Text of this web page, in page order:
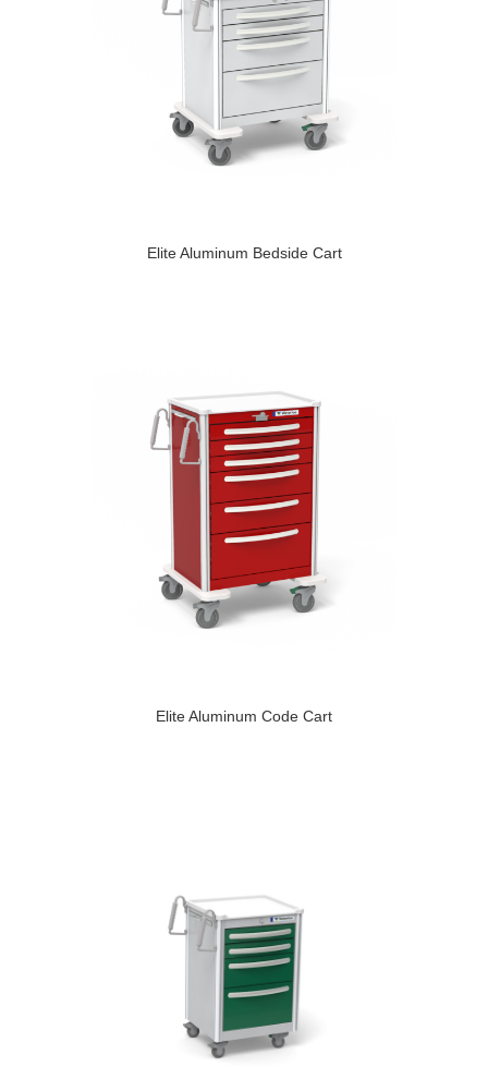
Elite Aluminum Bedside Cart
Elite Aluminum Code Cart